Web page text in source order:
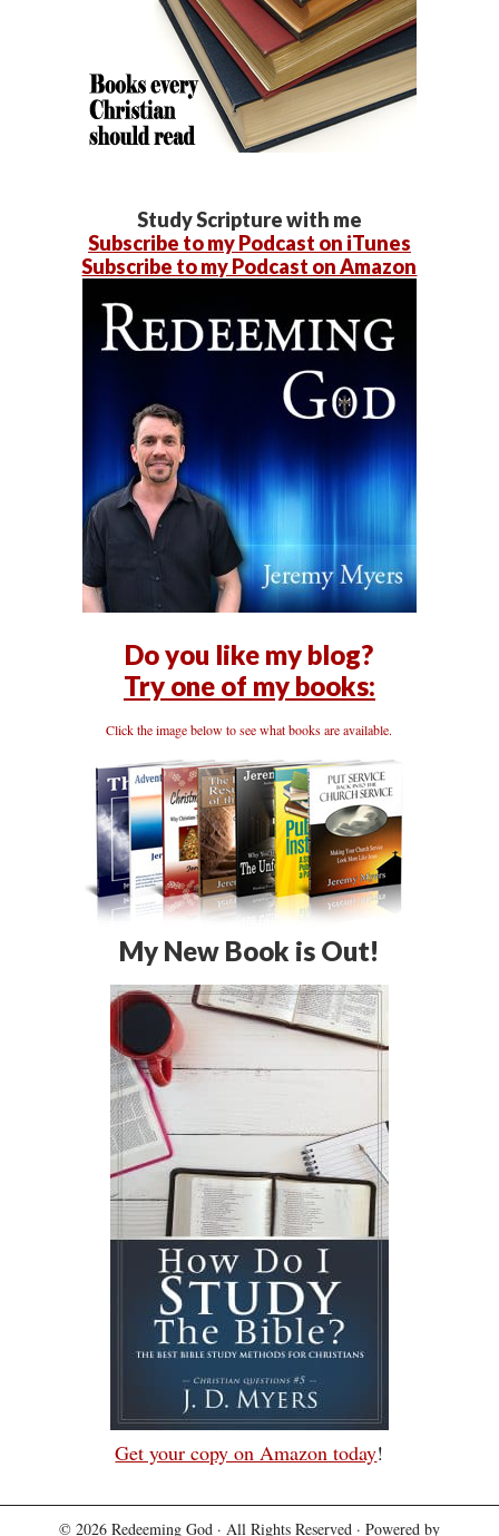
Study Scripture with me
Subscribe to my Podcast on iTunes
Subscribe to my Podcast on Amazon
Do you like my blog?
Try one of my books:
Click the image below to see what books are available.
My New Book is Out!
Get your copy on Amazon today!
© 2026 Redeeming God · All Rights Reserved · Powered by